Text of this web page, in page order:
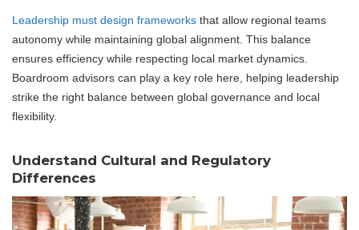
Leadership must design frameworks that allow regional teams
autonomy while maintaining global alignment. This balance
ensures efficiency while respecting local market dynamics.
Boardroom advisors can play a key role here, helping leadership
strike the right balance between global governance and local
flexibility.
Understand Cultural and Regulatory
Differences